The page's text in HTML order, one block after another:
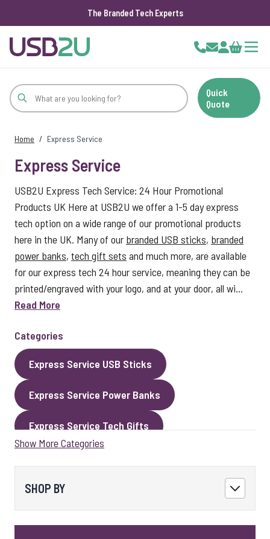
The Branded Tech Experts
Cart
Quick
Quote
Home / Express Service
Express Service
USB2U Express Tech Service: 24 Hour Promotional
Products UK Here at USB2U we offer a 1-5 day express
tech option on a wide range of our promotional products
here in the UK. Many of our branded USB sticks, branded
power banks, tech gift sets and much more, are available
for our express tech 24 hour service, meaning they can be
printed/engraved with your logo, and at your door, all wi...
Read More
Categories
Express Service USB Sticks
Express Service Power Banks
Express Service Tech Gifts
Express Service Cables
Show More Categories
SHOP BY